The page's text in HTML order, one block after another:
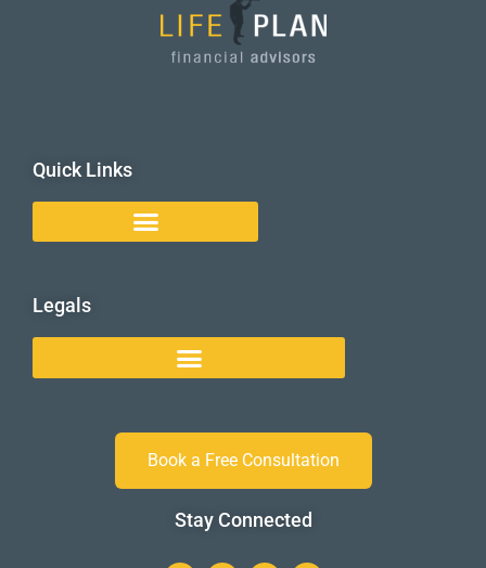
Quick Links
Legals
Book a Free Consultation
Stay Connected